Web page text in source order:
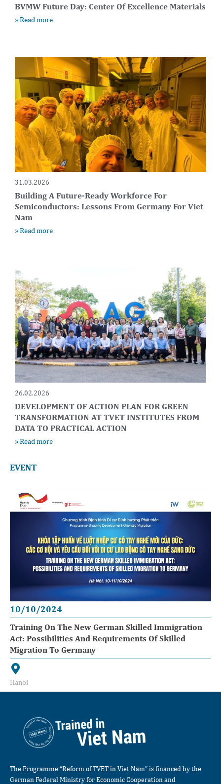
BVMW Future Day: Center Of Excellence Materials
» Read more
31.03.2026
Building A Future-Ready Workforce For
Semiconductors: Lessons From Germany For Viet
Nam
» Read more
26.02.2026
DEVELOPMENT OF ACTION PLAN FOR GREEN
TRANSFORMATION AT TVET INSTITUTES FROM
DATA TO PRACTICAL ACTION
» Read more
EVENT
10/10/2024
Training On The New German Skilled Immigration
Act: Possibilities And Requirements Of Skilled
Migration To Germany
Hanoi
The Programme “Reform of TVET in Viet Nam” is financed by the
German Federal Ministry for Economic Cooperation and